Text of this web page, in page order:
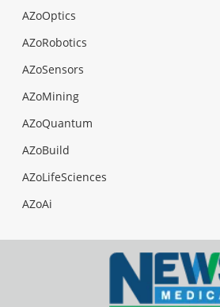
AZoOptics
AZoRobotics
AZoSensors
AZoMining
AZoQuantum
AZoBuild
AZoLifeSciences
AZoAi